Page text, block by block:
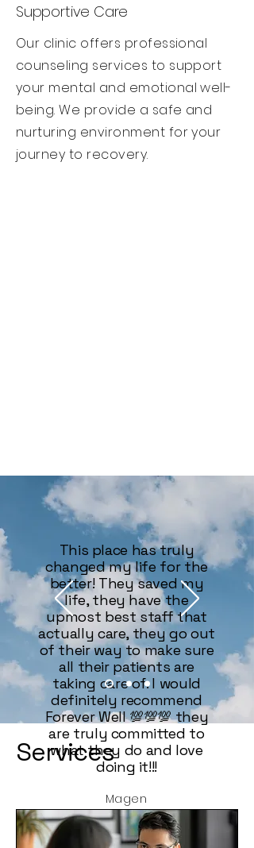
Supportive Care
Our clinic offers professional
counseling services to support
your mental and emotional well-
being. We provide a safe and
nurturing environment for your
journey to recovery.
This place has truly
changed my life for the
better! They saved my
life, they have the
upmost best staff that
actually care, they go out
of their way to make sure
all their patients are
taking care of. I would
definitely recommend
Forever Well 💯💯💯 they
are truly committed to
what they do and love
doing it!!!
Magen
Services